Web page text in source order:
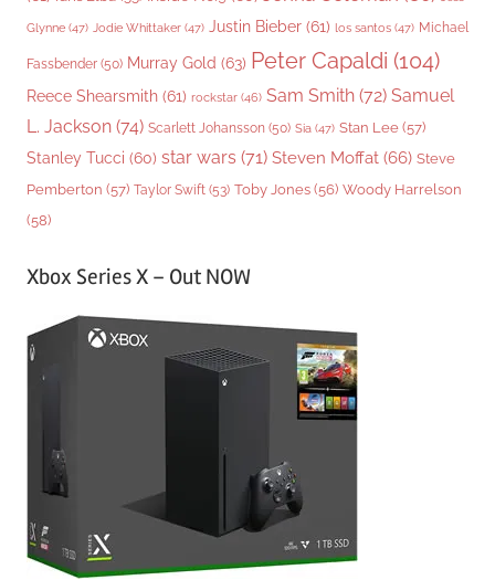
Glynne (47) Jodie Whittaker (47) Justin Bieber (61) los santos (47) Michael
Fassbender (50) Murray Gold (63) Peter Capaldi (104)
Reece Shearsmith (61) rockstar (46) Sam Smith (72) Samuel
L. Jackson (74) Scarlett Johansson (50) Sia (47) Stan Lee (57)
Stanley Tucci (60) star wars (71) Steven Moffat (66) Steve
Pemberton (57) Taylor Swift (53) Toby Jones (56) Woody Harrelson
(58)
Xbox Series X – Out NOW